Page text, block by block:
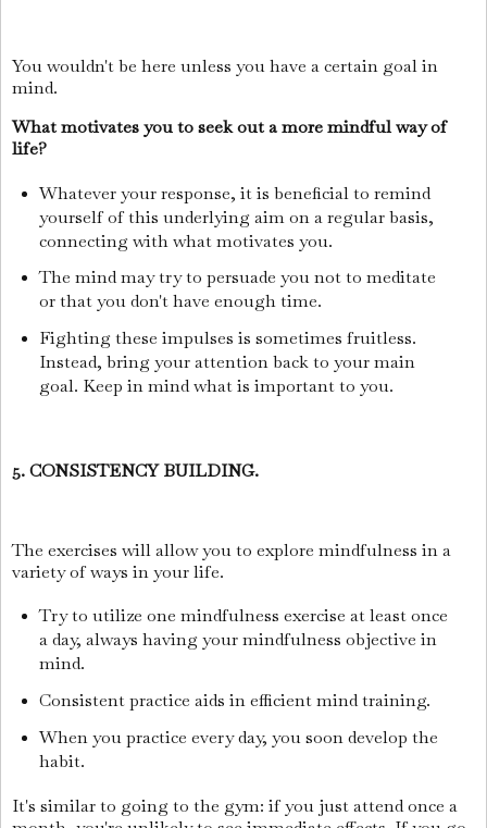
You wouldn't be here unless you have a certain goal in
mind.
What motivates you to seek out a more mindful way of
life?
Whatever your response, it is beneficial to remind
yourself of this underlying aim on a regular basis,
connecting with what motivates you.
The mind may try to persuade you not to meditate
or that you don't have enough time.
Fighting these impulses is sometimes fruitless.
Instead, bring your attention back to your main
goal. Keep in mind what is important to you.
5. CONSISTENCY BUILDING.
The exercises will allow you to explore mindfulness in a
variety of ways in your life.
Try to utilize one mindfulness exercise at least once
a day, always having your mindfulness objective in
mind.
Consistent practice aids in efficient mind training.
When you practice every day, you soon develop the
habit.
It's similar to going to the gym: if you just attend once a